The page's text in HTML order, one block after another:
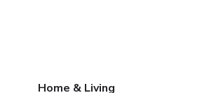
Home & Living